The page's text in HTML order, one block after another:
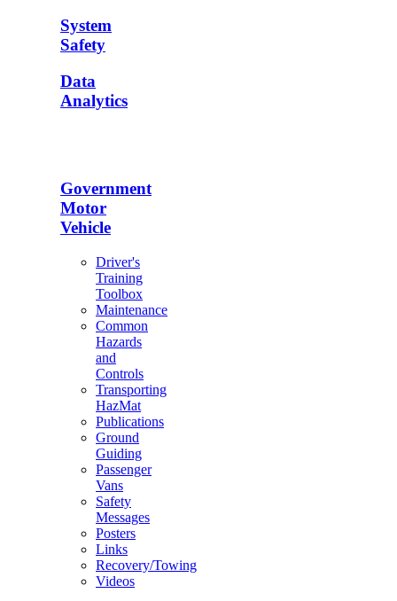
System
Safety
Data
Analytics
Government
Motor
Vehicle
Driver's
Training
Toolbox
Maintenance
Common
Hazards
and
Controls
Transporting
HazMat
Publications
Ground
Guiding
Passenger
Vans
Safety
Messages
Posters
Links
Recovery/Towing
Videos